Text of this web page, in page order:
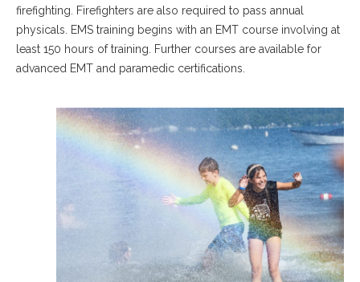
firefighting. Firefighters are also required to pass annual
physicals. EMS training begins with an EMT course involving at
least 150 hours of training. Further courses are available for
advanced EMT and paramedic certifications.